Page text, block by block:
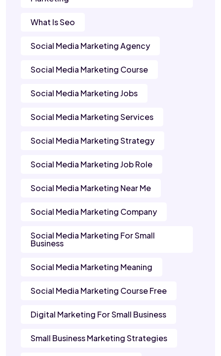
What Is Seo
Social Media Marketing Agency
Social Media Marketing Course
Social Media Marketing Jobs
Social Media Marketing Services
Social Media Marketing Strategy
Social Media Marketing Job Role
Social Media Marketing Near Me
Social Media Marketing Company
Social Media Marketing For Small
Business
Social Media Marketing Meaning
Social Media Marketing Course Free
Digital Marketing For Small Business
Small Business Marketing Strategies